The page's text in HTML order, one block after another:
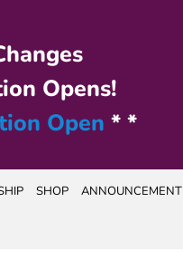
Opens!
Open * *
SHOP ANNOUNCEMENT